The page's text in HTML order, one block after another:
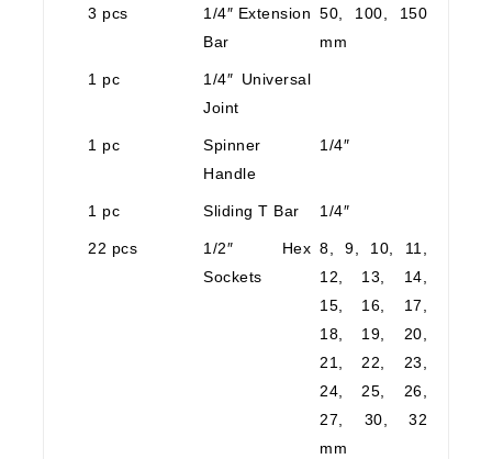
3 pcs
1/4″ Extension
Bar
50, 100, 150
mm
1 pc
1/4″ Universal
Joint
1 pc
Spinner
Handle
1/4″
1 pc Sliding T Bar 1/4″
22 pcs
1/2″ Hex
Sockets
8, 9, 10, 11,
12, 13, 14,
15, 16, 17,
18, 19, 20,
21, 22, 23,
24, 25, 26,
27, 30, 32
mm